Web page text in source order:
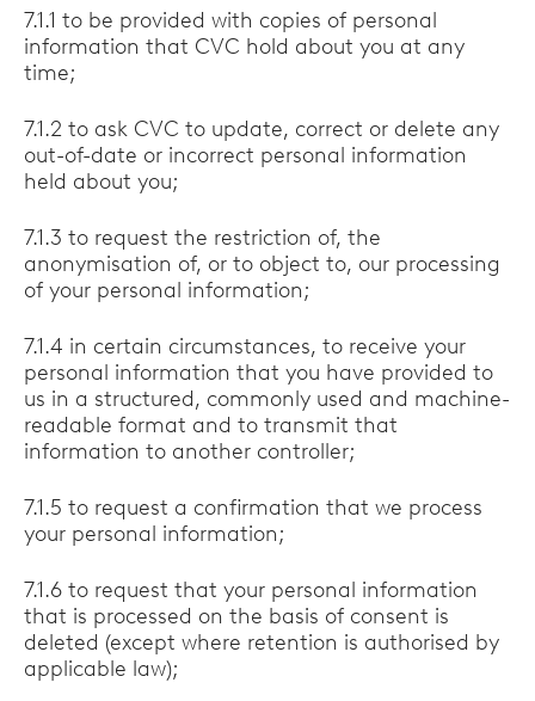
7.1.1 to be provided with copies of personal
information that CVC hold about you at any
time;
7.1.2 to ask CVC to update, correct or delete any
out-of-date or incorrect personal information
held about you;
7.1.3 to request the restriction of, the
anonymisation of, or to object to, our processing
of your personal information;
7.1.4 in certain circumstances, to receive your
personal information that you have provided to
us in a structured, commonly used and machine-
readable format and to transmit that
information to another controller;
7.1.5 to request a confirmation that we process
your personal information;
7.1.6 to request that your personal information
that is processed on the basis of consent is
deleted (except where retention is authorised by
applicable law);